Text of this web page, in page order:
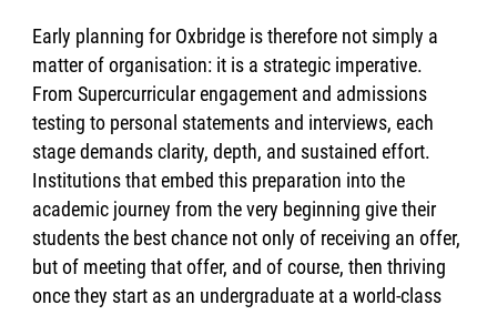
Early planning for Oxbridge is therefore not simply a
matter of organisation: it is a strategic imperative.
From Supercurricular engagement and admissions
testing to personal statements and interviews, each
stage demands clarity, depth, and sustained effort.
Institutions that embed this preparation into the
academic journey from the very beginning give their
students the best chance not only of receiving an offer,
but of meeting that offer, and of course, then thriving
once they start as an undergraduate at a world-class